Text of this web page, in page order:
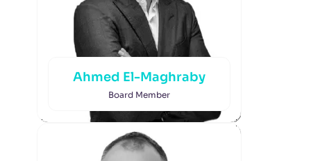
Ahmed El-Maghraby
Board Member